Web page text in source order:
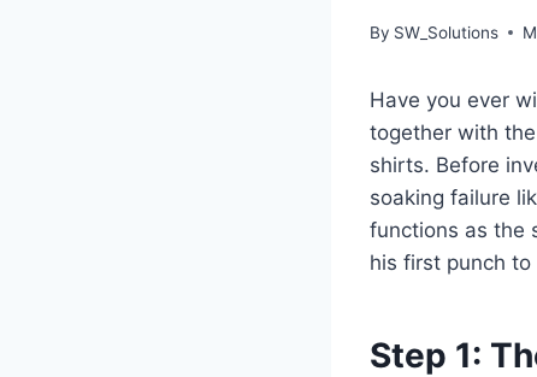
By SW_Solutions
Have you ever
together with
shirts. Before
soaking failure
functions as the
his first punch
Step 1: